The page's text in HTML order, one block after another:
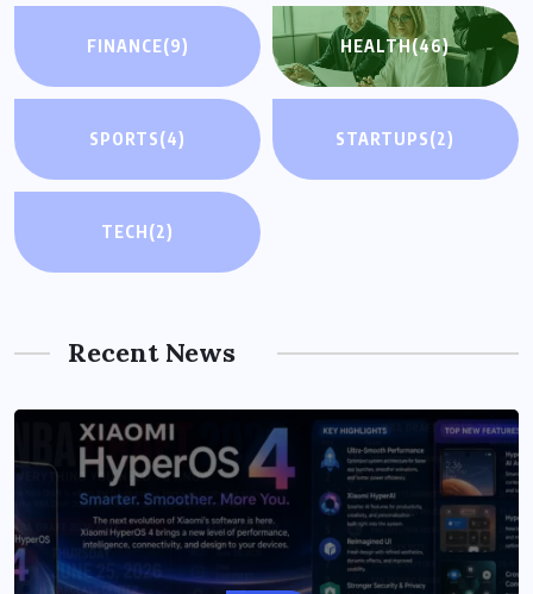
FINANCE(9) HEALTH(46)
SPORTS(4) STARTUPS(2)
TECH(2)
Recent News